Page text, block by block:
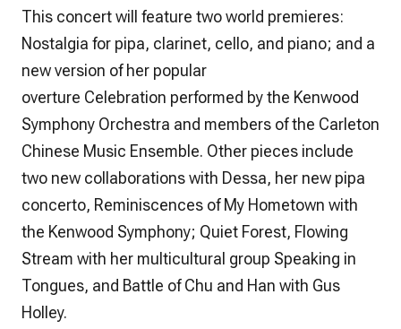
This concert will feature two world premieres:
Nostalgia for pipa, clarinet, cello, and piano; and a
new version of her popular
overture Celebration performed by the Kenwood
Symphony Orchestra and members of the Carleton
Chinese Music Ensemble. Other pieces include
two new collaborations with Dessa, her new pipa
concerto, Reminiscences of My Hometown with
the Kenwood Symphony; Quiet Forest, Flowing
Stream with her multicultural group Speaking in
Tongues, and Battle of Chu and Han with Gus
Holley.